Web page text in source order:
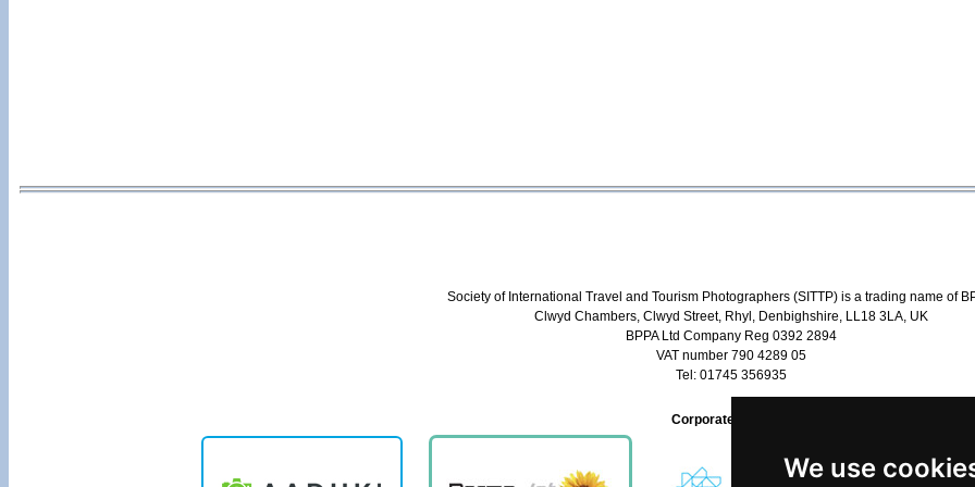
We use
We use
Society of International Travel and Tourism Photographers (SITTP) is a trading name of
Clwyd Chambers, Clwyd Street, Rhyl, Denbighshire, LL18 3LA, UK
BPPA Ltd Company Reg 0392 2894
VAT number 790 4289 05
Tel: 01745 356935
Corporate Partners